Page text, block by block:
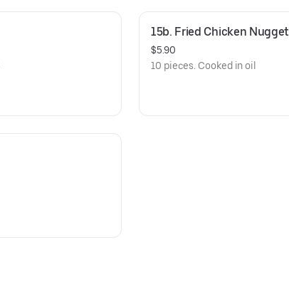
15b. Fried Chicken
$5.90
10 pieces. Cooked in oil